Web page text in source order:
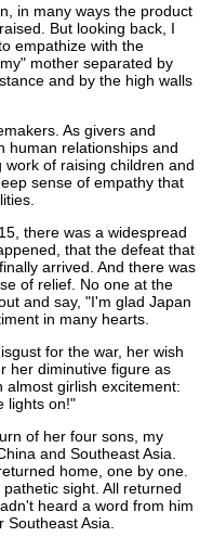
in many ways the product
But looking back, I
empathize with the
mother separated by
and by the high walls
As givers and
human relationships and
of raising children and
sense of empathy that
there was a widespread
that the defeat that
arrived. And there was
of relief. No one at the
and say, "I'm glad Japan
in many hearts.
for the war, her wish
her diminutive figure as
girlish excitement:
lights on!"
of her four sons, my
and Southeast Asia.
home, one by one.
sight. All returned
heard a word from him
Asia.